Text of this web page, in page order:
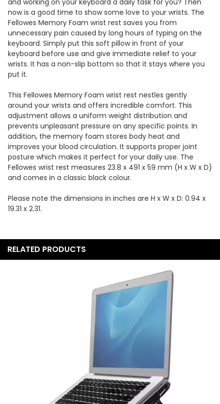
and working on your keyboard a daily task for you? Then
now is a good time to show some love to your wrists. The
Fellowes Memory Foam wrist rest saves you from
unnecessary pain caused by long hours of typing on the
keyboard. Simply put this soft pillow in front of your
keyboard before use and give immediate relief to your
wrists. It has a non-slip bottom so that it stays where you
put it.
This Fellowes Memory Foam wrist rest nestles gently
around your wrists and offers incredible comfort. This
adjustment allows a uniform weight distribution and
prevents unpleasant pressure on any specific points. In
addition, the memory foam stores body heat and
improves your blood circulation. It supports proper joint
posture which makes it perfect for your daily use. The
Fellowes wrist rest measures 23.8 x 491 x 59 mm (H x W x D)
and comes in a classic black colour.
Please note the dimensions in inches are H x W x D: 0.94 x
19.31 x 2.31.
RELATED PRODUCTS